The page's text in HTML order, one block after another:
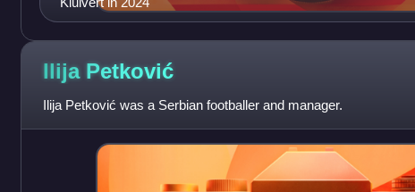
Ilija Petković
Ilija Petković was a Serbian footballer and manager.